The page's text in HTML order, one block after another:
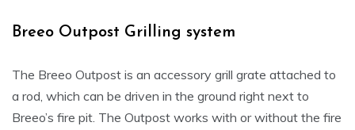
Breeo Outpost Grilling system
The Breeo Outpost is an accessory grill grate attached to
a rod, which can be driven in the ground right next to
Breeo’s fire pit. The Outpost works with or without the fire